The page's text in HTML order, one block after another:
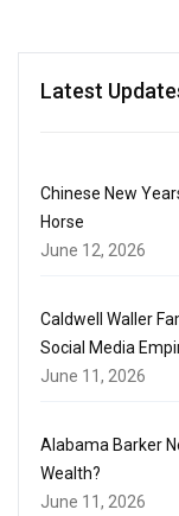
Latest
Chinese New
Horse
June 12, 2026
Caldwell Waller
Social Media
June 11, 2026
Alabama Barker
Wealth?
June 11, 2026